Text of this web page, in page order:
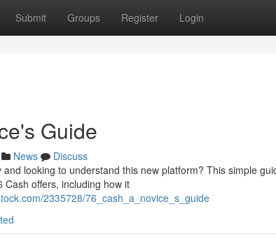
Submit Groups Register Login
Guide
News
Discuss
looking to understand this new platform? This simple
offers, including how it
2335728/76_cash_a_novice_s_guide